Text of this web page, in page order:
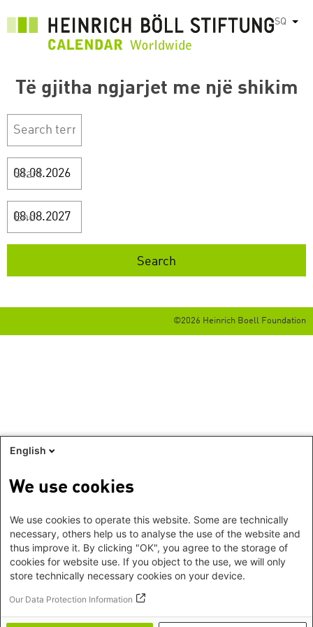
SQ List
Të gjitha ngjarjet me një shikim
Start
End
©2026 Heinrich Boell Foundation
English
We use cookies
We use cookies to operate this website. Some are technically
necessary, others help us to analyse the use of the website and
thus improve it. By clicking "OK", you agree to the storage of
cookies for website use. If you object to the use, we will only
store technically necessary cookies on your device.
Our Data Protection Information